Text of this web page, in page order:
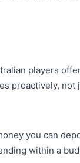
players
proactively, not
you can
within a